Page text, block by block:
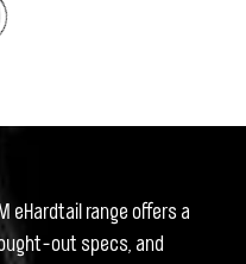
eHardtail range offers a
out specs, and